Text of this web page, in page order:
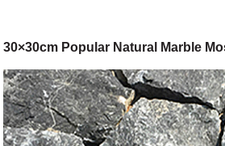
30×30cm Popular Natural Marble